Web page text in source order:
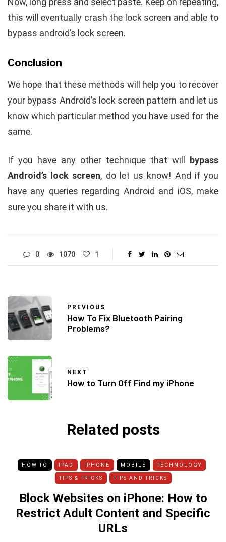
this will eventually crash the lock screen and able to
bypass android’s lock screen.
Conclusion
We hope that these methods will help you to recover
your bypass Android’s lock screen pattern and let us
know which particular method you have used for the
same.
If you have any other technique that will bypass
Android’s lock screen, do let us know! And if you
have any queries regarding Android and iOS, make
sure you share it with us.
0 1070 1
PREVIOUS
How To Fix Bluetooth Pairing
Problems?
NEXT
How to Turn Off Find my iPhone
Related posts
HOW TO IPAD IPHONE MOBILE TECHNOLOGY
TIPS & TRICKS TIPS AND TRICKS
Block Websites on iPhone: How to
Restrict Adult Content and Specific
URLs